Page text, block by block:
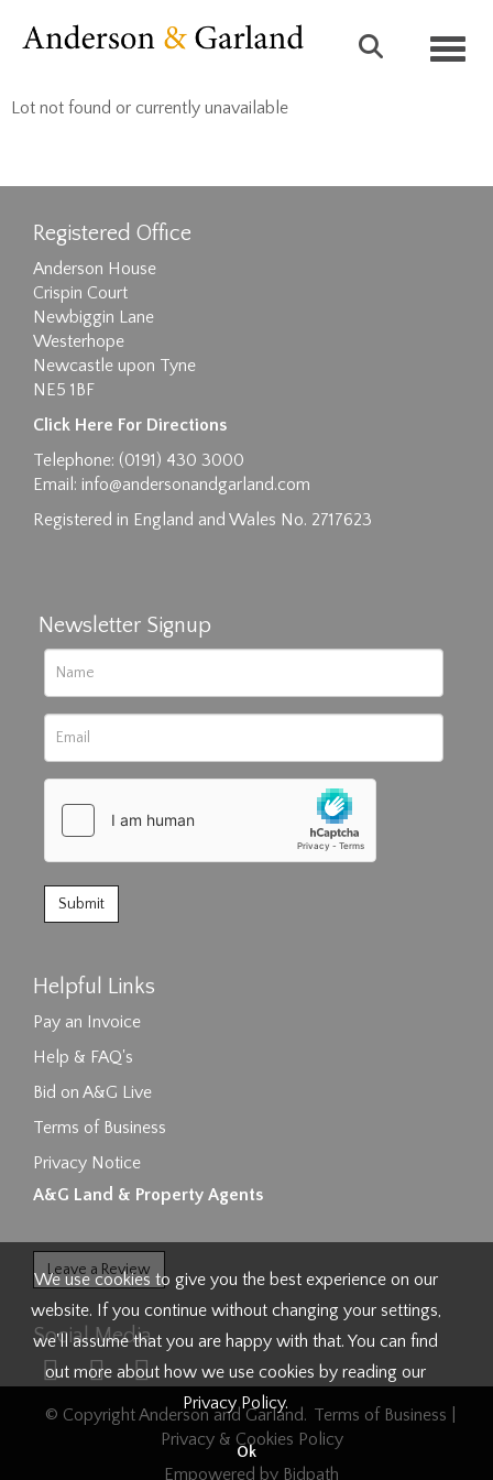
Lot not found or currently unavailable
Registered Office
Anderson House
Crispin Court
Newbiggin Lane
Westerhope
Newcastle upon Tyne
NE5 1BF
Click Here For Directions
Telephone: (0191) 430 3000
Email: info@andersonandgarland.com
Registered in England and Wales No. 2717623
Newsletter Signup
Helpful Links
Pay an Invoice
Help & FAQ's
Bid on A&G Live
Terms of Business
Privacy Notice
A&G Land & Property Agents
Leave a Review
Social Media
© Copyright Anderson and Garland. Terms of Business
Privacy & Cookies Policy
Empowered by Bidpath
We use cookies to give you the best experience on our
website. If you continue without changing your settings,
we'll assume that you are happy with that. You can find
out more about how we use cookies by reading our
Privacy Policy.
Ok